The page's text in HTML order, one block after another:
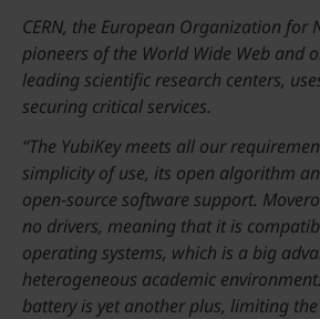
CERN, the European Organization for
pioneers of the World Wide Web and
leading scientific research centers,
securing critical services.
“The YubiKey meets all our
simplicity of use, its open algorithm
open-source software support.
no drivers, meaning that it is
operating systems, which is a big
heterogeneous academic
battery is yet another plus, limiting